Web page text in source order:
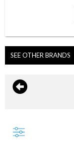
SEE OTHER BRANDS